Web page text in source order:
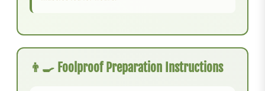
👨‍🍳 Foolproof Preparation Instructions